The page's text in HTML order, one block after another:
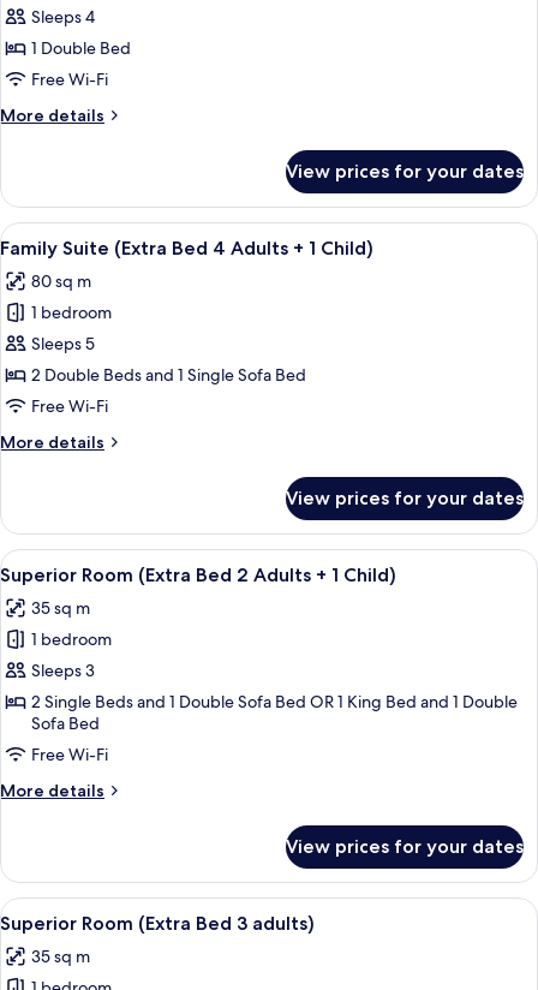
SuiteSleeps 4
1 Double Bed
Free Wi-Fi
More details
More
Suite
View prices for your dates
View
all
photos
for
Family
Suite
(Extra
4
Child)
A modern hotel room with a large
8
Family Suite (Extra Bed 4 Adults + 1 Child)
80 sq m
1 bedroom
Sleeps 5
2 Double Beds and 1 Single Sofa Bed
Free Wi-Fi
More details
More
Suite
(Extra
Bed
Adults
+
Child)
View prices for your dates
View
all
photos
for
Superior
Room
(Extra
Bed
2
1
Child)
A hotel room with a large bed, a
8
Superior Room (Extra Bed 2 Adults + 1 Child)
35 sq m
1 bedroom
Sleeps 3
2 Single Beds and 1 Double Sofa Bed OR 1 King Bed and 1 Double
Sofa Bed
Free Wi-Fi
More details
More
Room
(Extra
Bed
Adults
+
View prices for your dates
View
all
photos
A hotel room with a large bed, a
8
Superior Room (Extra Bed 3 adults)
35 sq m